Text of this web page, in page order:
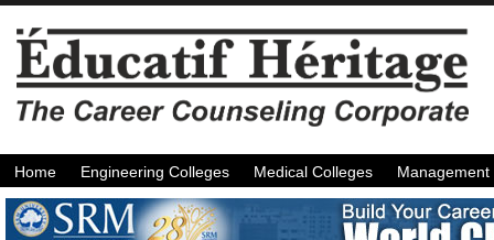
Home Engineering Colleges Medical Colleges Management